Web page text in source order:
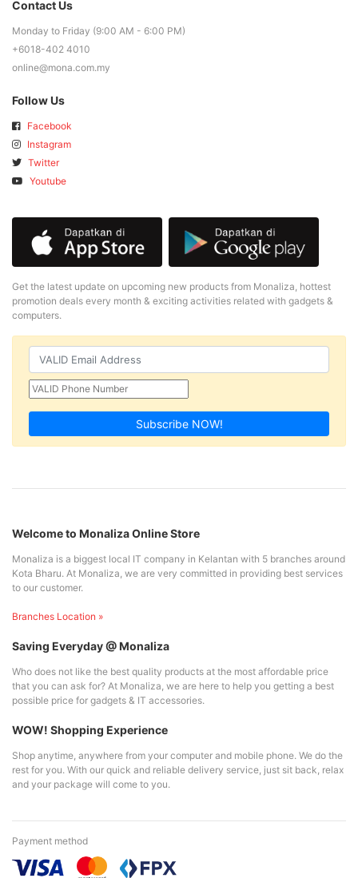
Contact Us
Monday to Friday (9:00 AM - 6:00 PM)
+6018-402 4010
online@mona.com.my
Follow Us
Facebook
Instagram
Twitter
Youtube
Get the latest update on upcoming new products from Monaliza, hottest
promotion deals every month & exciting activities related with gadgets &
computers.
Subscribe NOW!
Welcome to Monaliza Online Store
Monaliza is a biggest local IT company in Kelantan with 5 branches around
Kota Bharu. At Monaliza, we are very committed in providing best services
to our customer.
Branches Location »
Saving Everyday @ Monaliza
Who does not like the best quality products at the most affordable price
that you can ask for? At Monaliza, we are here to help you getting a best
possible price for gadgets & IT accessories.
WOW! Shopping Experience
Shop anytime, anywhere from your computer and mobile phone. We do the
rest for you. With our quick and reliable delivery service, just sit back, relax
and your package will come to you.
Payment method